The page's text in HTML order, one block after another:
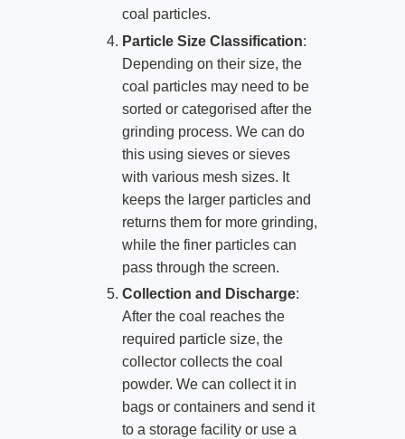
coal particles.
Particle Size Classification:
Depending on their size, the
coal particles may need to be
sorted or categorised after the
grinding process. We can do
this using sieves or sieves
with various mesh sizes. It
keeps the larger particles and
returns them for more grinding,
while the finer particles can
pass through the screen.
Collection and Discharge:
After the coal reaches the
required particle size, the
collector collects the coal
powder. We can collect it in
bags or containers and send it
to a storage facility or use a